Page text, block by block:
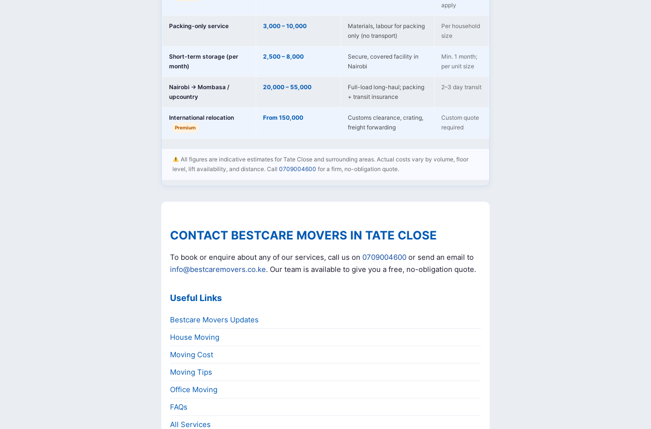
apply
Packing-only service 3,000 – 10,000
Materials, labour for packing
only (no transport)
Per household
size
Short-term storage (per
month)
2,500 – 8,000
Secure, covered facility in
Nairobi
Min. 1 month;
per unit size
Nairobi → Mombasa /
upcountry
20,000 – 55,000
Full-load long-haul; packing
+ transit insurance
2–3 day transit
International relocation
Premium
From 150,000
Customs clearance, crating,
freight forwarding
Custom quote
required
All figures are indicative estimates for Tate Close and surrounding areas. Actual costs vary by volume, floor
level, lift availability, and distance. Call 0709004600 for a firm, no-obligation quote.
CONTACT BESTCARE MOVERS IN TATE CLOSE
To book or enquire about any of our services, call us on 0709004600 or send an email to
info@bestcaremovers.co.ke. Our team is available to give you a free, no-obligation quote.
Useful Links
Bestcare Movers Updates
House Moving
Moving Cost
Moving Tips
Office Moving
FAQs
All Services